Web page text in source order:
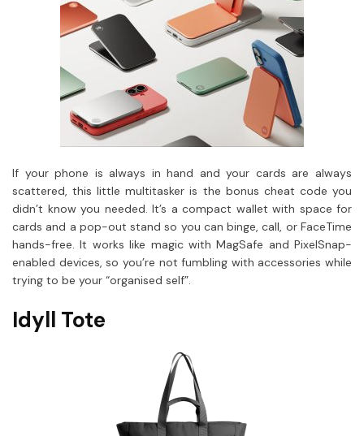
If your phone is always in hand and your cards are always
scattered, this little multitasker is the bonus cheat code you
didn’t know you needed. It’s a compact wallet with space for
cards and a pop-out stand so you can binge, call, or FaceTime
hands-free. It works like magic with MagSafe and PixelSnap-
enabled devices, so you’re not fumbling with accessories while
trying to be your “organised self”.
Idyll Tote